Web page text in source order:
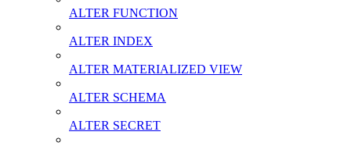
ALTER FUNCTION
ALTER INDEX
ALTER MATERIALIZED VIEW
ALTER SCHEMA
ALTER SECRET